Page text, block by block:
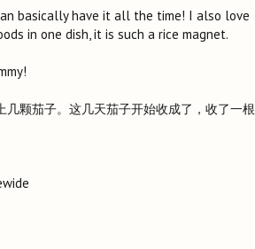
basically have it all the time! I also love
in one dish, it is such a rice magnet.
颗茄子。这几天茄子开始收成了，收了一根